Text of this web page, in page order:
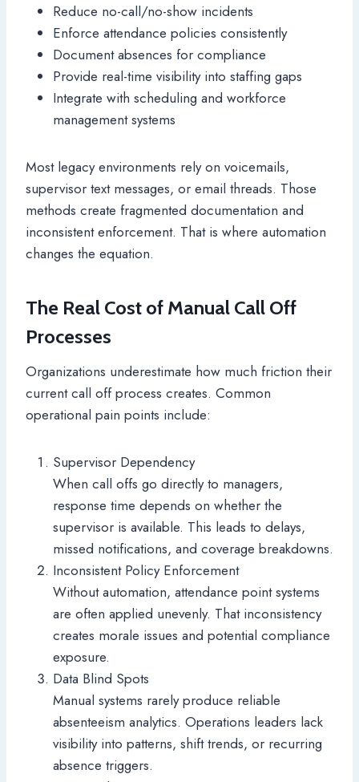
Reduce no-call/no-show incidents
Enforce attendance policies consistently
Document absences for compliance
Provide real-time visibility into staffing gaps
Integrate with scheduling and workforce
management systems
Most legacy environments rely on voicemails,
supervisor text messages, or email threads. Those
methods create fragmented documentation and
inconsistent enforcement. That is where automation
changes the equation.
The Real Cost of Manual Call Off
Processes
Organizations underestimate how much friction their
current call off process creates. Common
operational pain points include:
Supervisor Dependency
When call offs go directly to managers,
response time depends on whether the
supervisor is available. This leads to delays,
missed notifications, and coverage breakdowns.
Inconsistent Policy Enforcement
Without automation, attendance point systems
are often applied unevenly. That inconsistency
creates morale issues and potential compliance
exposure.
Data Blind Spots
Manual systems rarely produce reliable
absenteeism analytics. Operations leaders lack
visibility into patterns, shift trends, or recurring
absence triggers.